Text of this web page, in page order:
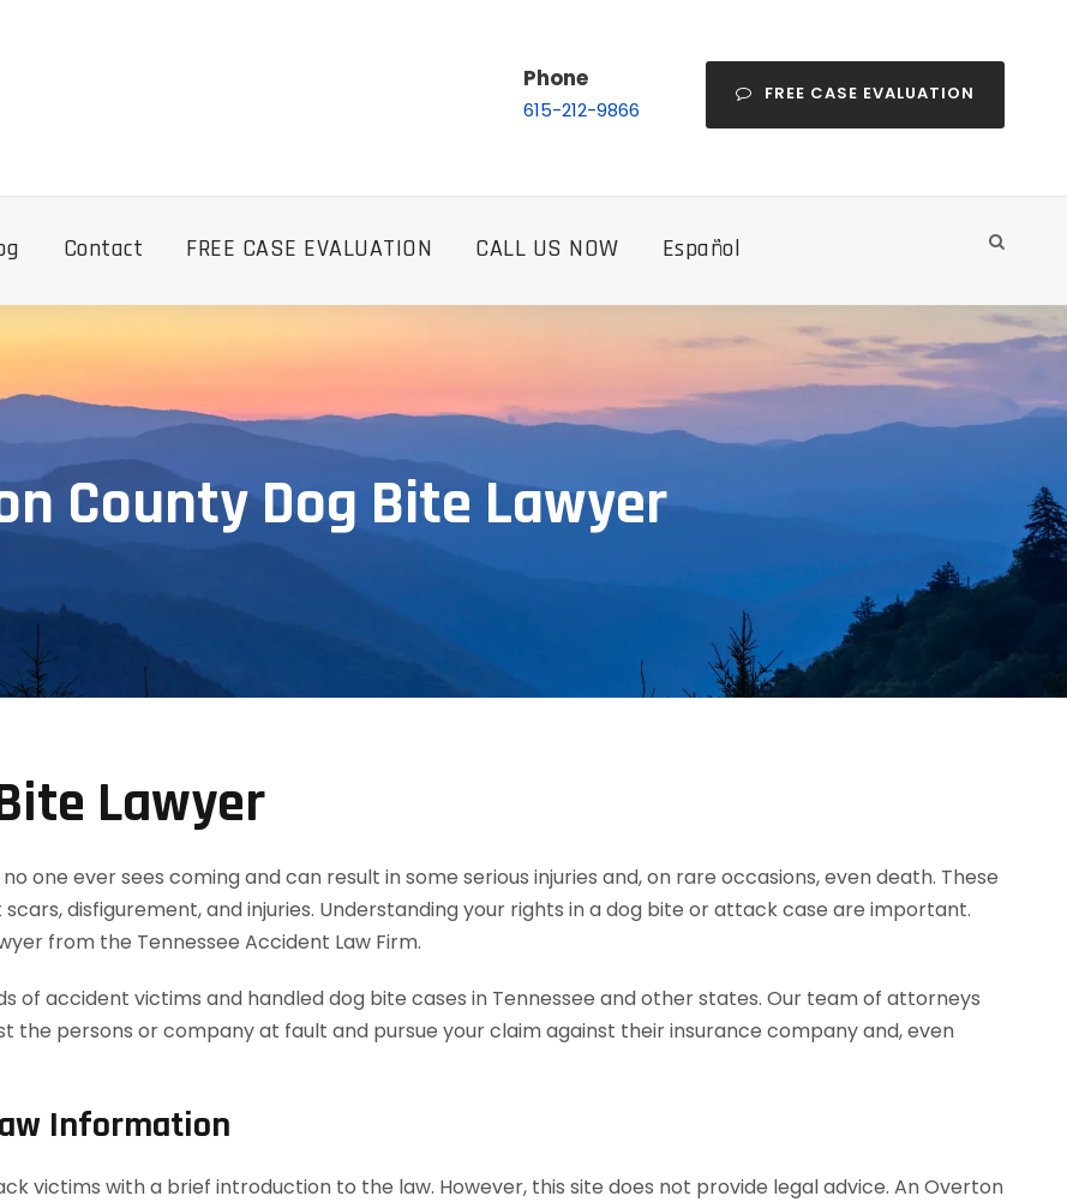
Phone
615-212-9866
FREE CASE EVALUATION
Contact FREE CASE EVALUATION CALL US NOW Español
County Dog Bite Lawyer
Lawyer
one ever sees coming and can result in some serious injuries and, on rare occasions, even death. These
disfigurement, and injuries. Understanding your rights in a dog bite or attack case are important.
from the Tennessee Accident Law Firm.
of accident victims and handled dog bite cases in Tennessee and other states. Our team of attorneys
the persons or company at fault and pursue your claim against their insurance company and, even
Information
victims with a brief introduction to the law. However, this site does not provide legal advice. An Overton